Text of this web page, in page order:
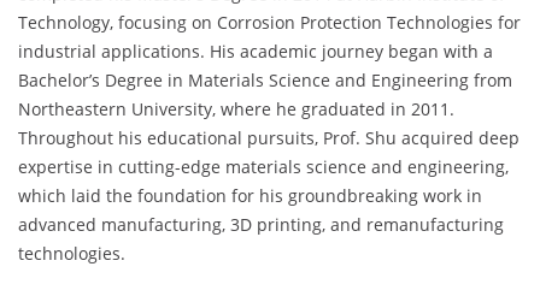
Technology, focusing on Corrosion Protection Technologies for
industrial applications. His academic journey began with a
Bachelor’s Degree in Materials Science and Engineering from
Northeastern University, where he graduated in 2011.
Throughout his educational pursuits, Prof. Shu acquired deep
expertise in cutting-edge materials science and engineering,
which laid the foundation for his groundbreaking work in
advanced manufacturing, 3D printing, and remanufacturing
technologies.